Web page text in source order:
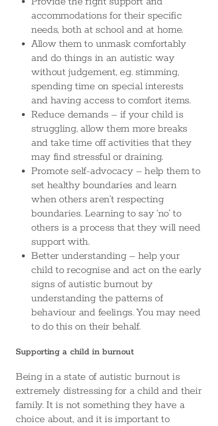
accommodations for their specific
needs, both at school and at home.
Allow them to unmask comfortably
and do things in an autistic way
without judgement, e.g. stimming,
spending time on special interests
and having access to comfort items.
Reduce demands – if your child is
struggling, allow them more breaks
and take time off activities that they
may find stressful or draining.
Promote self-advocacy – help them to
set healthy boundaries and learn
when others aren’t respecting
boundaries. Learning to say ‘no’ to
others is a process that they will need
support with.
Better understanding – help your
child to recognise and act on the early
signs of autistic burnout by
understanding the patterns of
behaviour and feelings. You may need
to do this on their behalf.
Supporting a child in burnout
Being in a state of autistic burnout is
extremely distressing for a child and their
family. It is not something they have a
choice about, and it is important to